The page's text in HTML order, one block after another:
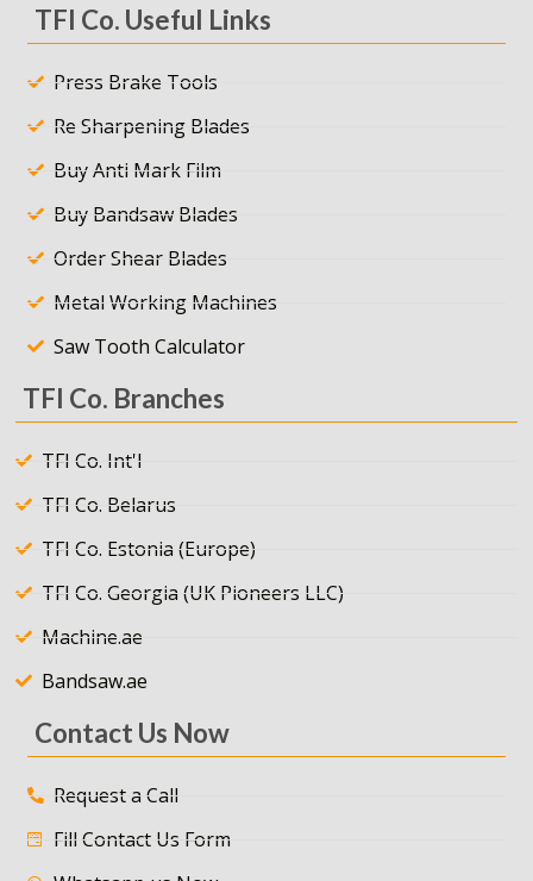
TFI Co. Useful Links
Press Brake Tools
Re Sharpening Blades
Buy Anti Mark Film
Buy Bandsaw Blades
Order Shear Blades
Metal Working Machines
Saw Tooth Calculator
TFI Co. Branches
TFI Co. Int'l
TFI Co. Belarus
TFI Co. Estonia (Europe)
TFI Co. Georgia (UK Pioneers LLC)
Machine.ae
Bandsaw.ae
Contact Us Now
Request a Call
Fill Contact Us Form